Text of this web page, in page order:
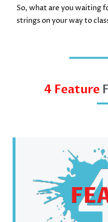
So, what are you waiting
strings on your way to
4 Feature